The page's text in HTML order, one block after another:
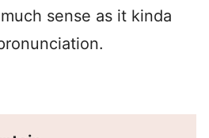
sense as it kinda